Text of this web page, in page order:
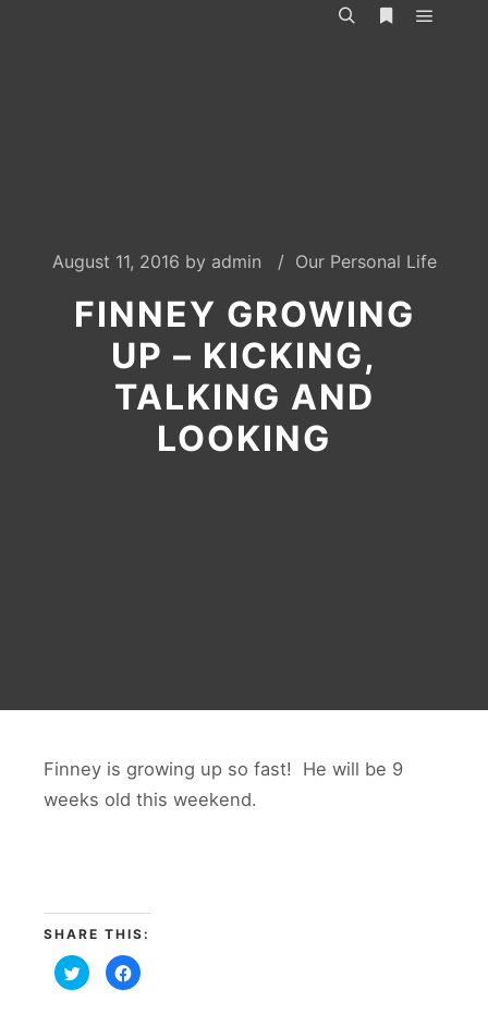
August 11, 2016 by admin Our Personal Life
FINNEY GROWING
UP – KICKING,
TALKING AND
LOOKING
Finney is growing up so fast! He will be 9
weeks old this weekend.
SHARE THIS:
Click
to
share
Click
to